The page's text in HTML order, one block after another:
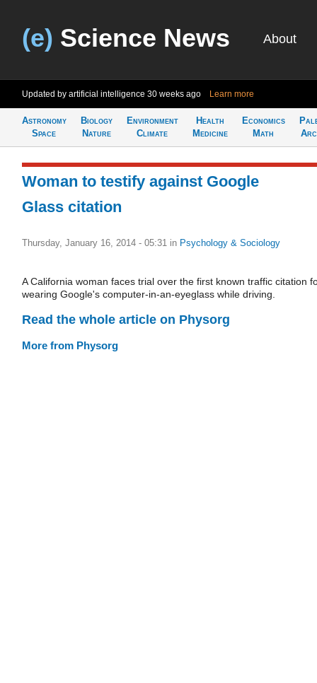
(e) Science News About
Updated by artificial intelligence 30 weeks ago Learn more
Astronomy
Space
Biology
Nature
Environment
Climate
Health
Medicine
Economics
Math
Woman to testify against Google
Glass citation
Thursday, January 16, 2014 - 05:31 in Psychology & Sociology
A California woman faces trial over the first known traffic citation
wearing Google's computer-in-an-eyeglass while driving.
Read the whole article on Physorg
More from Physorg